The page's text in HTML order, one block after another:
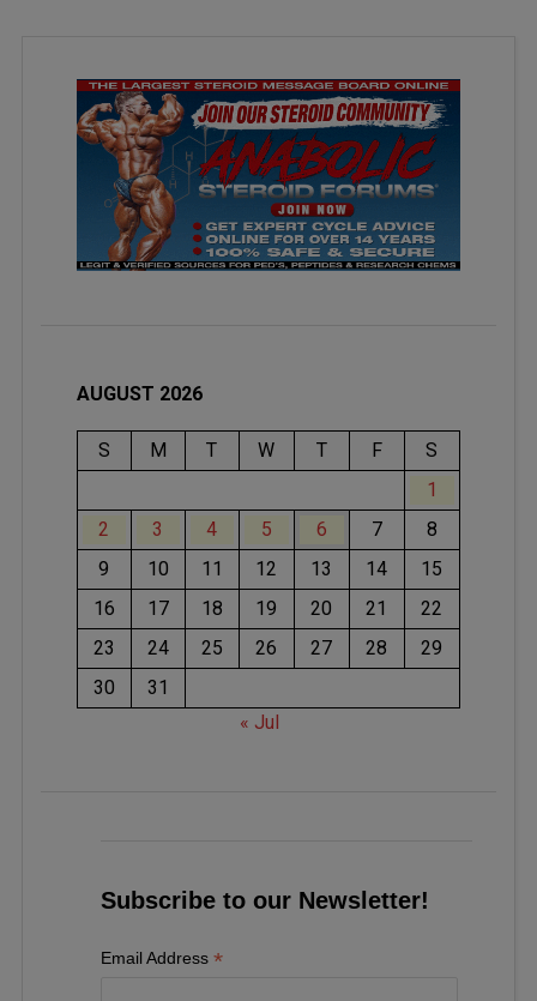
AUGUST 2026
S M T W T F
S
1
2
3 4 5 6 7
8
9
10 11 12 13 14
15
16
17 18 19 20 21
22
23
24 25 26 27 28
29
30
31
« Jul
Subscribe to our Newsletter!
Email Address *